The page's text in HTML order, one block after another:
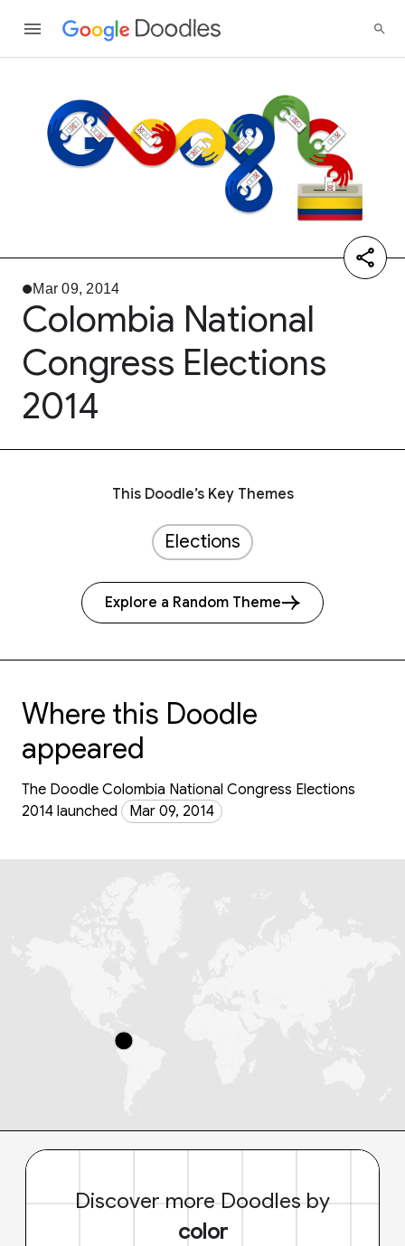
Mar 09, 2014
Colombia National
Congress Elections
2014
This Doodle’s Key Themes
Elections
Explore a Random Theme
Where this Doodle
appeared
The Doodle Colombia National Congress Elections
2014 launched
Mar 09, 2014
Discover more Doodles by
color